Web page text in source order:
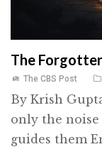
The
The CBS Post
By Krish
only the
guides them